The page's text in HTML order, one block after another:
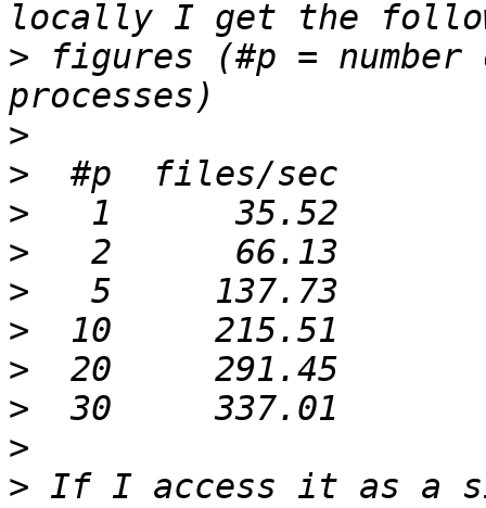
> figures (#p =
>
>
>
>
>
>
>
>
>
> If I access it as a